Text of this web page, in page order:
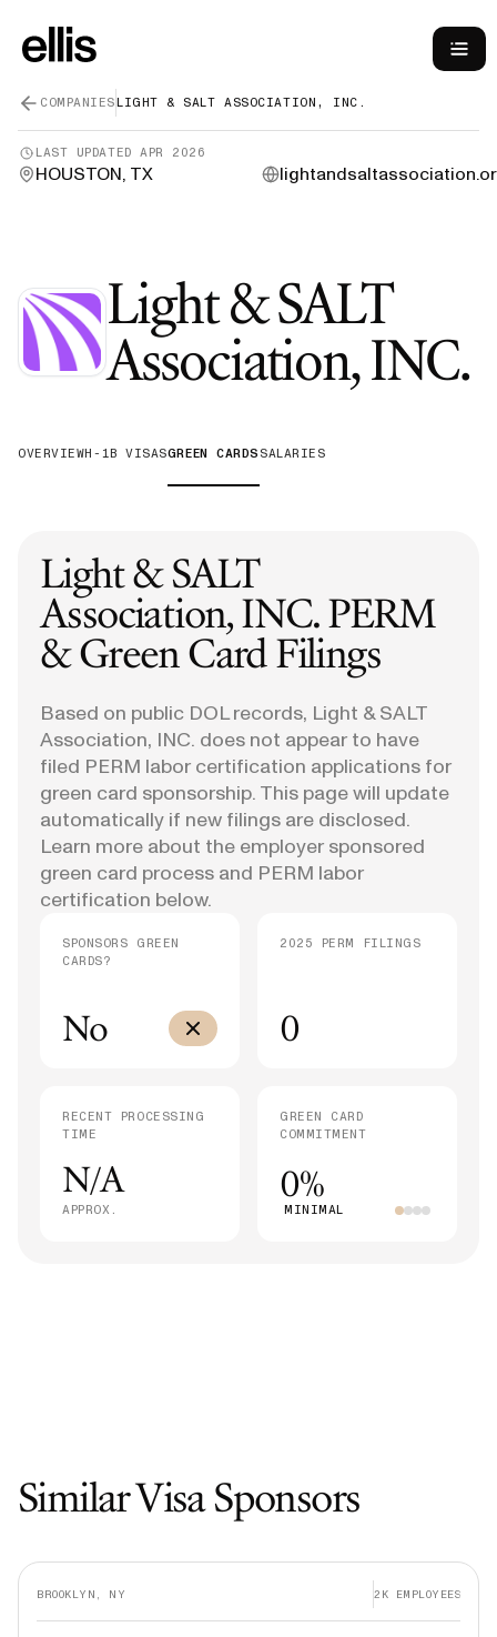
COMPANIESLIGHT & SALT ASSOCIATION, INC.
LAST UPDATEDAPR 2026
HOUSTON, TX
Light & SALT
Association, INC.
OVERVIEWH-1B VISASGREEN CARDS SALARIES
Light & SALT
Association, INC.PERM
& Green Card Filings
Based on public DOL records, Light & SALT
Association, INC. does not appear to have
filed PERM labor certification applications for
green card sponsorship. This page will update
automatically if new filings are disclosed.
Learn more about the employer sponsored
green card process and PERM labor
certification below.
SPONSORS GREEN
CARDS?
No
2025 PERM FILINGS
0
RECENT PROCESSING
TIME
N/A
APPROX.
GREEN CARD
COMMITMENT
0%
MINIMAL
Similar Visa Sponsors
BROOKLYN, NY 2K EMPLOYEES